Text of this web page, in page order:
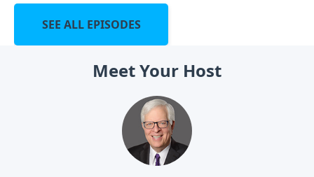
SEE ALL EPISODES
Meet Your Host